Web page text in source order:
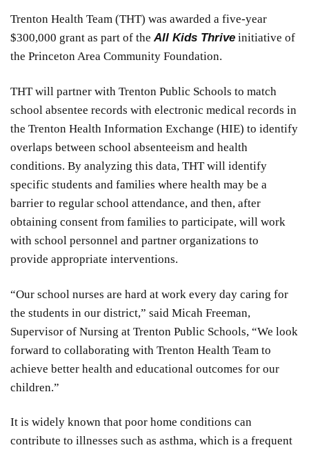
Trenton Health Team (THT) was awarded a five-year
$300,000 grant as part of theAll Kids Thrive initiative of
the Princeton Area Community Foundation.
THT will partner with Trenton Public Schools to match
school absentee records with electronic medical records in
the Trenton Health Information Exchange (HIE) to identify
overlaps between school absenteeism and health
conditions. By analyzing this data, THT will identify
specific students and families where health may be a
barrier to regular school attendance, and then, after
obtaining consent from families to participate, will work
with school personnel and partner organizations to
provide appropriate interventions.
“Our school nurses are hard at work every day caring for
the students in our district,” said Micah Freeman,
Supervisor of Nursing at Trenton Public Schools, “We look
forward to collaborating with Trenton Health Team to
achieve better health and educational outcomes for our
children.”
It is widely known that poor home conditions can
contribute to illnesses such as asthma, which is a frequent